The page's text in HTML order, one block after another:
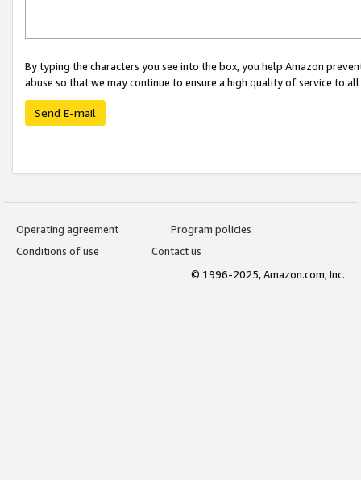
By typing the characters you see into the box, you help Amazon
abuse so that we may continue to ensure a high quality of service to
Send E-mail
Operating agreement
Program policies
Conditions of use
Contact us
© 1996-2025, Amazon.com, Inc.